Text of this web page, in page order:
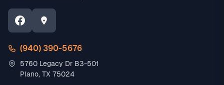
(940) 390-5676
5760 Legacy Dr B3-501
Plano, TX 75024